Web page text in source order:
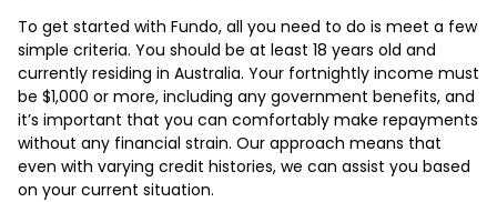
To get started with Fundo, all you need to do is meet a few
simple criteria. You should be at least 18 years old and
currently residing in Australia. Your fortnightly income must
be $1,000 or more, including any government benefits, and
it’s important that you can comfortably make repayments
without any financial strain. Our approach means that
even with varying credit histories, we can assist you based
on your current situation.